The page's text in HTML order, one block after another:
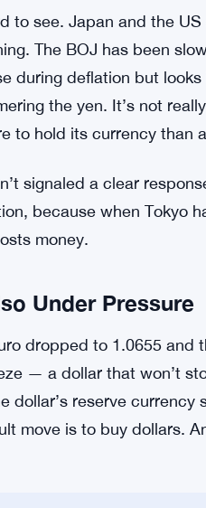
BOJ Watch
That’s not just a big
their chairs. The Bank
market participants are
to see. Japan and the
The BOJ has been
the yen. It’s not
signaled a clear
because when Tokyo
money.
Under Pressure